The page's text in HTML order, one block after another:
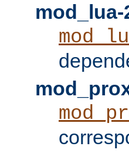
mod_lua-